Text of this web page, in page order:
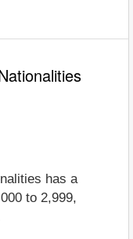
has a
to 2,999,